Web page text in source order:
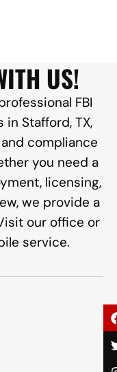
US!
FBI
Stafford, TX,
compliance
you need a
licensing,
we provide a
our office or
service.